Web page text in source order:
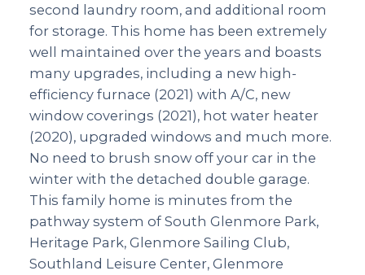
second laundry room, and additional room
for storage. This home has been extremely
well maintained over the years and boasts
many upgrades, including a new high-
efficiency furnace (2021) with A/C, new
window coverings (2021), hot water heater
(2020), upgraded windows and much more.
No need to brush snow off your car in the
winter with the detached double garage.
This family home is minutes from the
pathway system of South Glenmore Park,
Heritage Park, Glenmore Sailing Club,
Southland Leisure Center, Glenmore